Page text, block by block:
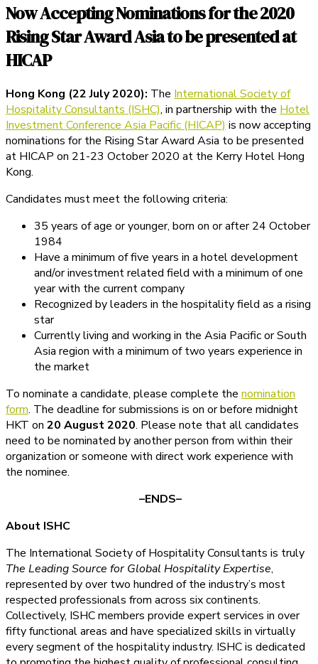
Now Accepting Nominations for the 2020
Rising Star Award Asia to be presented at
HICAP
Hong Kong (22 July 2020): The International Society of
Hospitality Consultants (ISHC), in partnership with the Hotel
Investment Conference Asia Pacific (HICAP) is now accepting
nominations for the Rising Star Award Asia to be presented
at HICAP on 21-23 October 2020 at the Kerry Hotel Hong
Kong.
Candidates must meet the following criteria:
35 years of age or younger, born on or after 24 October
1984
Have a minimum of five years in a hotel development
and/or investment related field with a minimum of one
year with the current company
Recognized by leaders in the hospitality field as a rising
star
Currently living and working in the Asia Pacific or South
Asia region with a minimum of two years experience in
the market
To nominate a candidate, please complete the nomination
form. The deadline for submissions is on or before midnight
HKT on 20 August 2020. Please note that all candidates
need to be nominated by another person from within their
organization or someone with direct work experience with
the nominee.
–ENDS–
About ISHC
The International Society of Hospitality Consultants is truly
The Leading Source for Global Hospitality Expertise,
represented by over two hundred of the industry’s most
respected professionals from across six continents.
Collectively, ISHC members provide expert services in over
fifty functional areas and have specialized skills in virtually
every segment of the hospitality industry. ISHC is dedicated